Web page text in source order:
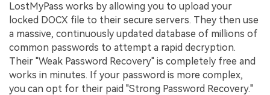
LostMyPass works by allowing you to upload your
locked DOCX file to their secure servers. They then use
a massive, continuously updated database of millions of
common passwords to attempt a rapid decryption.
Their "Weak Password Recovery" is completely free and
works in minutes. If your password is more complex,
you can opt for their paid "Strong Password Recovery."